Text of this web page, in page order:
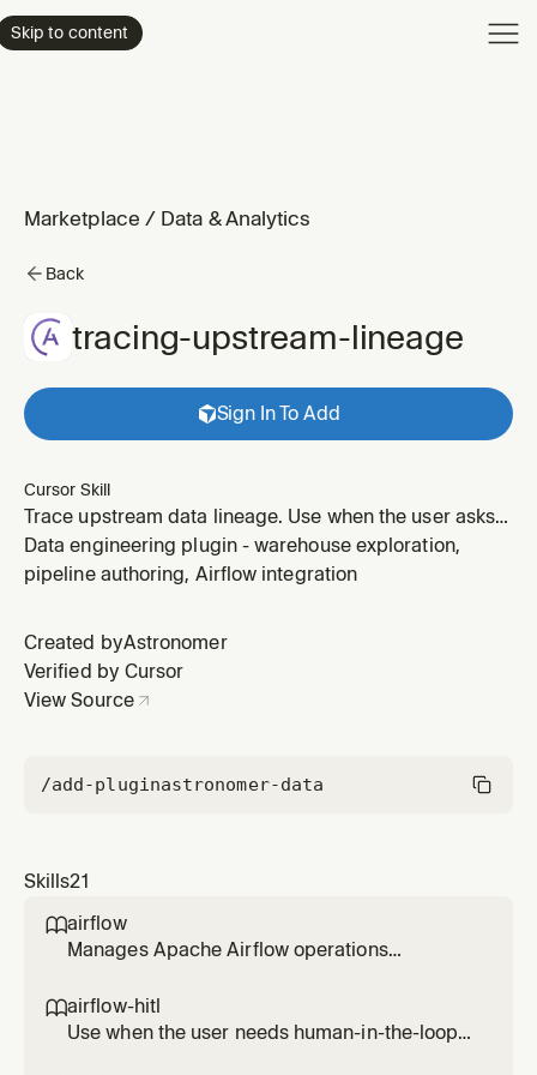
Skip to content
Marketplace / Data & Analytics
Back
tracing-upstream-lineage
Sign In To Add
Cursor Skill
Trace upstream data lineage. Use when the user asks
where data comes from, what feeds a table, upstream
dependencies, data sources, or needs to understand
Data engineering plugin - warehouse exploration,
pipeline authoring, Airflow integration
Created byAstronomer
Verified by Cursor
View Source
/add-pluginastronomer-data
Skills21
airflow
Manages Apache Airflow operations
debugging DAGs, viewing task logs, checking
connections and variables, and monitoring
airflow-hitl
Use when the user needs human-in-the-loop